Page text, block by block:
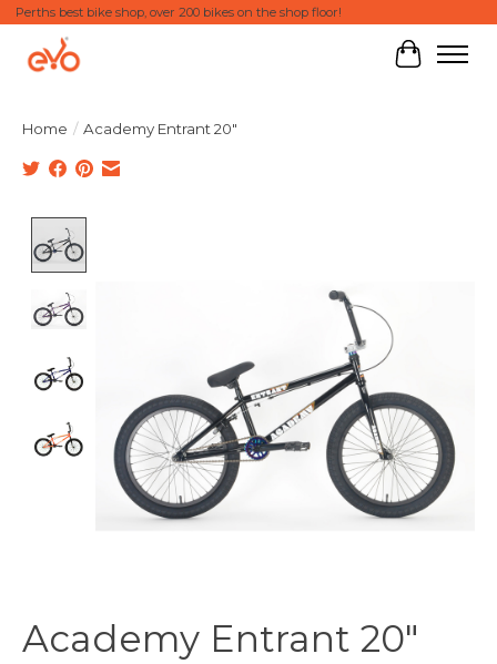
Perths best bike shop, over 200 bikes on the shop floor!
Cart
Home / Academy Entrant 20"
Academy Entrant 20"